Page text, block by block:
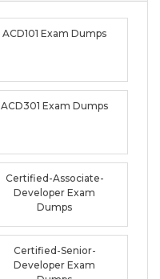
ACD101 Exam Dumps
ACD301 Exam Dumps
Certified-Associate-
Developer Exam
Dumps
Certified-Senior-
Developer Exam